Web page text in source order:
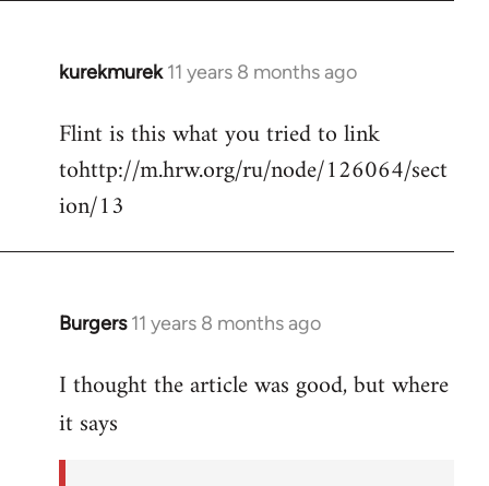
kurekmurek 11 years 8 months ago
In
to
Welcome
libcom.org
Flint is this what you tried to link
tohttp://m.hrw.org/ru/node/126064/sect
ion/13
Burgers 11 years 8 months ago
In
to
Welcome
I thought the article was good, but where
it says